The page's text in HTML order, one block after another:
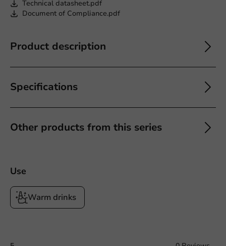
Technical datasheet.pdf
Document of Compliance.pdf
Product description
Specifications
Other products from this series
Use
Warm drinks